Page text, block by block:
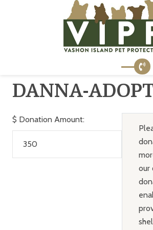
DANNA-
$ Donation Amount:
our